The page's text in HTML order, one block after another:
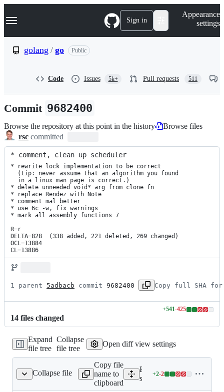
k
p
n
Navigation Menu Sign in
Appearance
settings
golang / go Public
Code Issues 5k+ Pull requests 511
Commit 9682400
Browse the repository at this point in the history
Browse files
rsc committed
* comment, clean up scheduler
* rewrite lock implementation to be correct
* delete unneeded void* arg from clone fn
* replace Rendez with Note
* comment mal better
* use 6c -w, fix warnings
* mark all assembly functions 7
R=r
DELTA=828  (338 added, 221 deleted, 269 changed)
OCL=13884
CL=13886
1 parent 5adbacb commit 9682400 Copy full SHA for
14 files changed
+541-425
Lines
additions
425
Expand
file tree
Collapse
file tree
Open diff view settings
Collapse file
src/runtime/Makefile
Copy file
name to
clipboard
Expand all lines:
src/runtime/Makefile
+2-2
Lines